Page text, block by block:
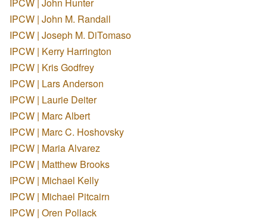
IPCW | John M. Randall
IPCW | Joseph M. DiTomaso
IPCW | Kerry Harrington
IPCW | Kris Godfrey
IPCW | Lars Anderson
IPCW | Laurie Deiter
IPCW | Marc Albert
IPCW | Marc C. Hoshovsky
IPCW | Maria Alvarez
IPCW | Matthew Brooks
IPCW | Michael Kelly
IPCW | Michael Pitcairn
IPCW | Oren Pollack